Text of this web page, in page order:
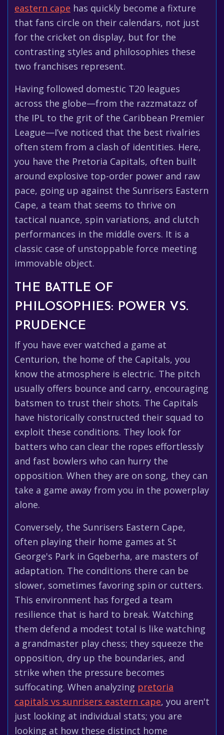
eastern cape has quickly become a fixture
that fans circle on their calendars, not just
for the cricket on display, but for the
contrasting styles and philosophies these
two franchises represent.
Having followed domestic T20 leagues
across the globe—from the razzmatazz of
the IPL to the grit of the Caribbean Premier
League—I’ve noticed that the best rivalries
often stem from a clash of identities. Here,
you have the Pretoria Capitals, often built
around explosive top-order power and raw
pace, going up against the Sunrisers Eastern
Cape, a team that seems to thrive on
tactical nuance, spin variations, and clutch
performances in the middle overs. It is a
classic case of unstoppable force meeting
immovable object.
THE BATTLE OF
PHILOSOPHIES: POWER VS.
PRUDENCE
If you have ever watched a game at
Centurion, the home of the Capitals, you
know the atmosphere is electric. The pitch
usually offers bounce and carry, encouraging
batsmen to trust their shots. The Capitals
have historically constructed their squad to
exploit these conditions. They look for
batters who can clear the ropes effortlessly
and fast bowlers who can hurry the
opposition. When they are on song, they can
take a game away from you in the powerplay
alone.
Conversely, the Sunrisers Eastern Cape,
often playing their home games at St
George's Park in Gqeberha, are masters of
adaptation. The conditions there can be
slower, sometimes favoring spin or cutters.
This environment has forged a team
resilience that is hard to break. Watching
them defend a modest total is like watching
a grandmaster play chess; they squeeze the
opposition, dry up the boundaries, and
strike when the pressure becomes
suffocating. When analyzing pretoria
capitals vs sunrisers eastern cape, you aren't
just looking at individual stats; you are
looking at how these distinct home